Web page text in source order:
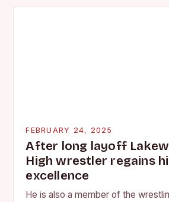
FEBRUARY 24, 2025
After long layoff
High wrestler regains
excellence
He is also a member of the